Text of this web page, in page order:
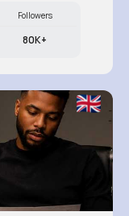
Followers
80K+